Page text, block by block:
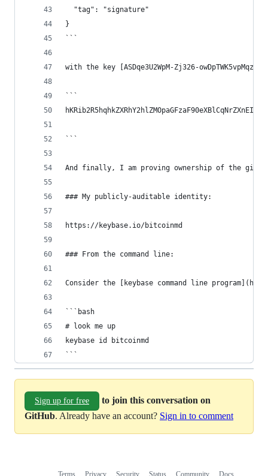
  "tag": "signature"
}
```
with the key [ASDqe3U2WpM-Zj326-
```
```
And finally, I am proving ownership of the
### My publicly-auditable identity:
https://keybase.io/bitcoinmd
### From the command line:
Consider the [keybase command line
```bash
# look me up
keybase id bitcoinmd
```
Sign up for free
to join this conversation on
GitHub. Already have an account? Sign in to comment
Terms Privacy Security Status Community Docs